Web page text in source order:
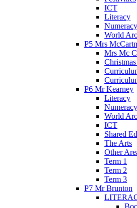
ICT
Literacy
Numeracy
World
P5 Mrs
Mrs Mc
P6 Mr Kearney
Literacy
Numeracy
World
ICT
Shared
The Arts
Other
Term 1
Term 2
Term 3
P7 Mr Brunton